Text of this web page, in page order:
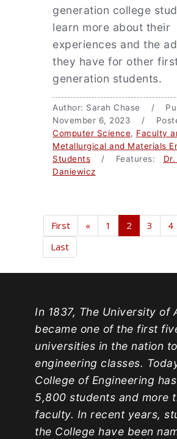
generation college
learn more about their
experiences and the
they have for other
generation students.
Author: Sarah Chase /
November 6, 2023 /
Computer Science, Faculty
Metallurgical and Materials
Students / Features:
Daniewicz
First « 1 2 3 4
Last
In 1837, The University of
became one of the first
universities in the nation
engineering classes.
College of Engineering
5,800 students and more
faculty. In recent years,
the College have been